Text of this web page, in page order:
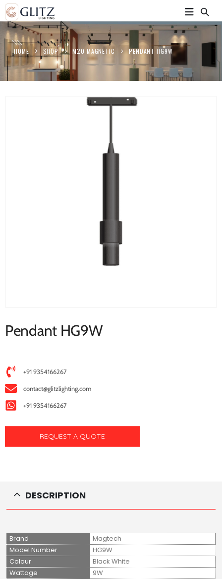
HOME SHOP M20 MAGNETIC PENDANT HG9W
Pendant HG9W
+91 9354166267
contact@glitzlighting.com
+91 9354166267
REQUEST A QUOTE
DESCRIPTION
Brand
Magtech
Model Number
HG9W
Colour
Black White
Wattage
9W